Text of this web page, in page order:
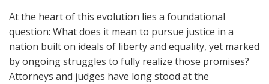
At the heart of this evolution lies a foundational
question: What does it mean to pursue justice in a
nation built on ideals of liberty and equality, yet marked
by ongoing struggles to fully realize those promises?
Attorneys and judges have long stood at the